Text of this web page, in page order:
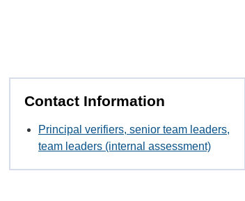
Contact Information
Principal verifiers, senior team leaders,
team leaders (internal assessment)